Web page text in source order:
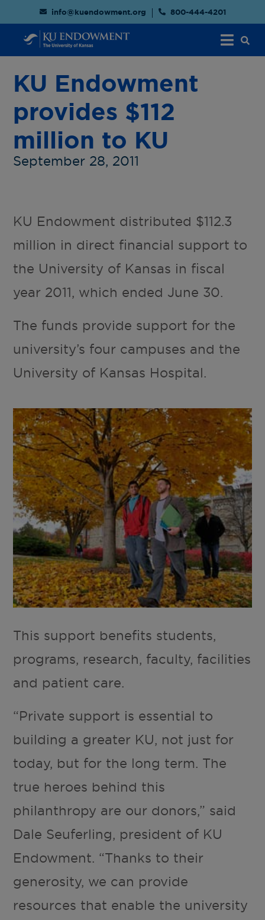
info@kuendowment.org 800-444-4201
KU Endowment
provides $112
million to KU
September 28, 2011
KU Endowment distributed $112.3
million in direct financial support to
the University of Kansas in fiscal
year 2011, which ended June 30.
The funds provide support for the
university’s four campuses and the
University of Kansas Hospital.
This support benefits students,
programs, research, faculty, facilities
and patient care.
“Private support is essential to
building a greater KU, not just for
today, but for the long term. The
true heroes behind this
philanthropy are our donors,” said
Dale Seuferling, president of KU
Endowment. “Thanks to their
generosity, we can provide
resources that enable the university